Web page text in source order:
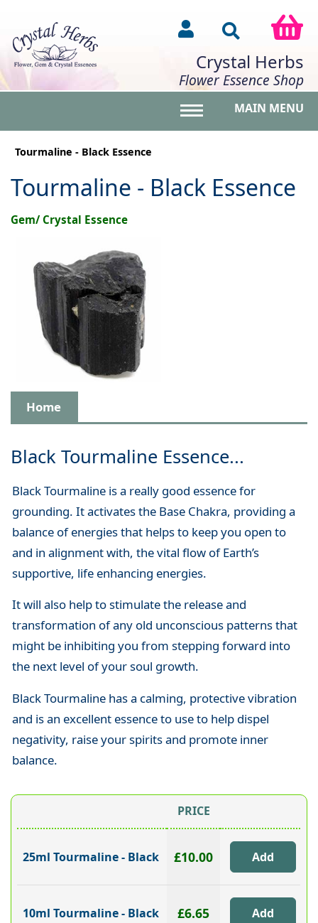
Crystal Herbs
Flower Essence Shop
MAIN MENU
Tourmaline - Black Essence
Tourmaline - Black Essence
Gem/ Crystal Essence
Home
Black Tourmaline Essence...
Black Tourmaline is a really good essence for
grounding. It activates the Base Chakra, providing a
balance of energies that helps to keep you open to
and in alignment with, the vital flow of Earth’s
supportive, life enhancing energies.
It will also help to stimulate the release and
transformation of any old unconscious patterns that
might be inhibiting you from stepping forward into
the next level of your soul growth.
Black Tourmaline has a calming, protective vibration
and is an excellent essence to use to help dispel
negativity, raise your spirits and promote inner
balance.
PRICE
25ml Tourmaline - Black £10.00
10ml Tourmaline - Black £6.65